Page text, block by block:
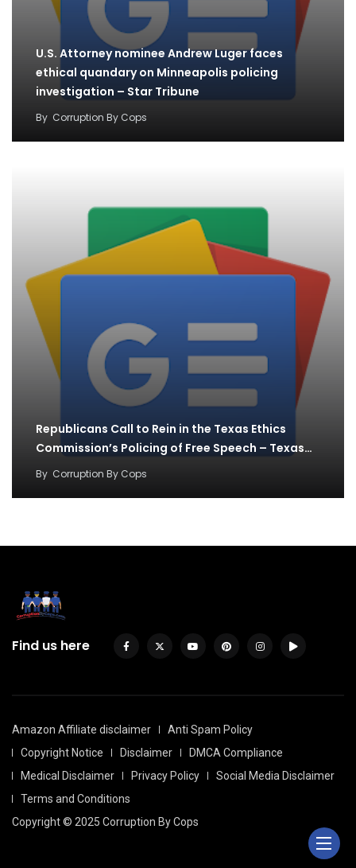
U.S. Attorney nominee Andrew Luger faces
ethical quandary on Minneapolis policing
investigation – Star Tribune
By Corruption By Cops
Republicans Call to Rein in the Texas Ethics
Commission’s Policing of Free Speech – Texas…
By Corruption By Cops
Find us here
Amazon Affiliate disclaimer
Anti Spam Policy
Copyright Notice
Disclaimer
DMCA Compliance
Medical Disclaimer
Privacy Policy
Social Media Disclaimer
Terms and Conditions
Copyright © 2025 Corruption By Cops